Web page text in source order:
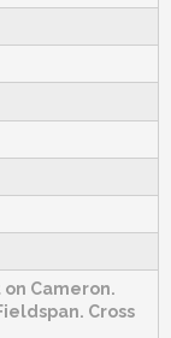
Cameron.
Cross